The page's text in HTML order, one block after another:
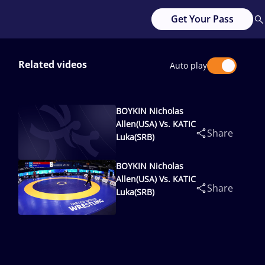
Get Your Pass
Related videos Auto play
BOYKIN Nicholas
Allen(USA) Vs. KATIC
Luka(SRB)
Share
BOYKIN Nicholas
Allen(USA) Vs. KATIC
Luka(SRB)
Share